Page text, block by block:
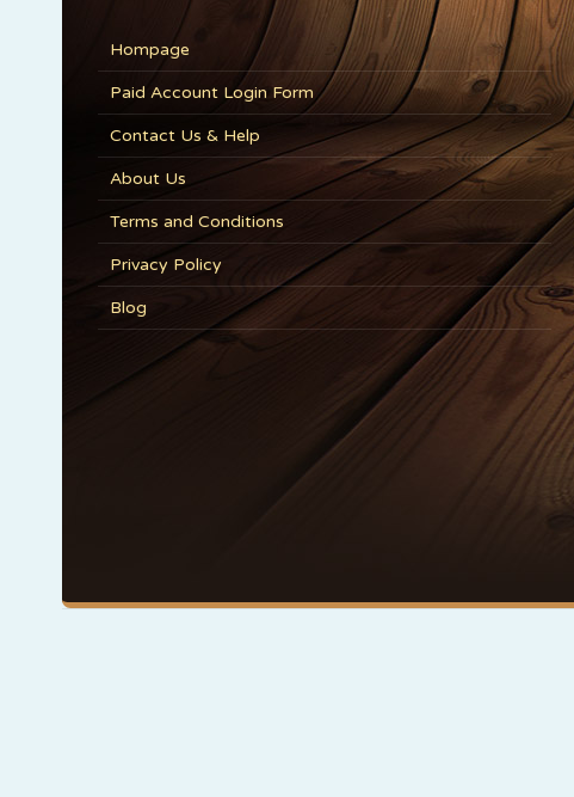
Hompage
Paid Account Login Form
Contact Us & Help
About Us
Terms and Conditions
Privacy Policy
Blog